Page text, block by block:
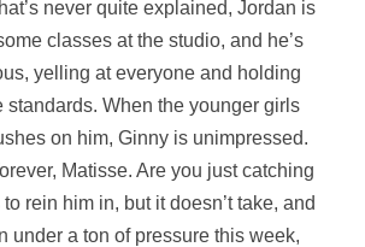
never quite explained, Jordan is
classes at the studio, and he’s
yelling at everyone and holding
standards. When the younger girls
on him, Ginny is unimpressed.
Matisse. Are you just catching
rein him in, but it doesn’t take, and
under a ton of pressure this week,